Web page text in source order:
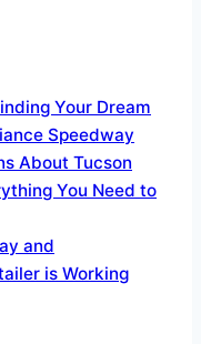
Your Dream
Speedway
About Tucson
You Need to
and
is Working